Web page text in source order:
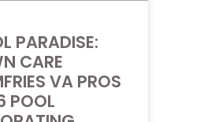
PARADISE:
CARE
VA PROS
POOL